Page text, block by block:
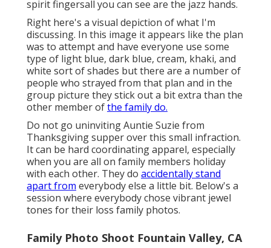
spirit fingersall you can see are the jazz hands.
Right here's a visual depiction of what I'm
discussing. In this image it appears like the plan
was to attempt and have everyone use some
type of light blue, dark blue, cream, khaki, and
white sort of shades but there are a number of
people who strayed from that plan and in the
group picture they stick out a bit extra than the
other member ofthe family do.
Do not go uninviting Auntie Suzie from
Thanksgiving supper over this small infraction.
It can be hard coordinating apparel, especially
when you are all on family members holiday
with each other. They do accidentally stand
apart from everybody else a little bit. Below's a
session where everybody chose vibrant jewel
tones for their loss family photos.
Family Photo Shoot Fountain Valley, CA